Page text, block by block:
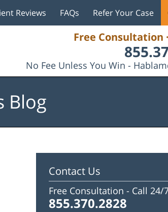
Free Consultation
No Fee Unless You Win -
Reviews FAQs Refer Your Case
Blog
Contact Us
Free Consultation - Call 24/
855.370.2828